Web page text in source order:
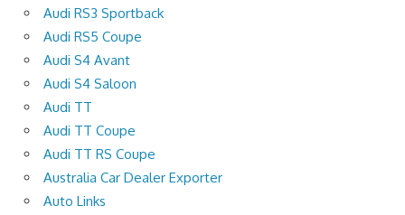
Audi RS3 Sportback
Audi RS5 Coupe
Audi S4 Avant
Audi S4 Saloon
Audi TT
Audi TT Coupe
Audi TT RS Coupe
Australia Car Dealer Exporter
Auto Links